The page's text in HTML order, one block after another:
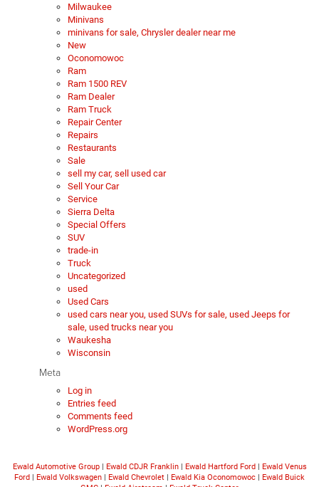
Milwaukee
Minivans
minivans for sale, Chrysler dealer near me
New
Oconomowoc
Ram
Ram 1500 REV
Ram Dealer
Ram Truck
Repair Center
Repairs
Restaurants
Sale
sell my car, sell used car
Sell Your Car
Service
Sierra Delta
Special Offers
SUV
trade-in
Truck
Uncategorized
used
Used Cars
used cars near you, used SUVs for sale, used Jeeps for
sale, used trucks near you
Waukesha
Wisconsin
Meta
Log in
Entries feed
Comments feed
WordPress.org
Ewald Automotive Group| Ewald CDJR Franklin| Ewald Hartford Ford| Ewald Venus
Ford | Ewald Volkswagen | Ewald Chevrolet | Ewald Kia Oconomowoc | Ewald Buick